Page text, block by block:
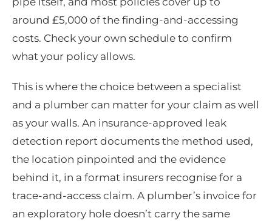
around £5,000 of the finding-and-accessing
costs. Check your own schedule to confirm
what your policy allows.
This is where the choice between a specialist
and a plumber can matter for your claim as well
as your walls. An insurance-approved leak
detection report documents the method used,
the location pinpointed and the evidence
behind it, in a format insurers recognise for a
trace-and-access claim. A plumber’s invoice for
an exploratory hole doesn’t carry the same